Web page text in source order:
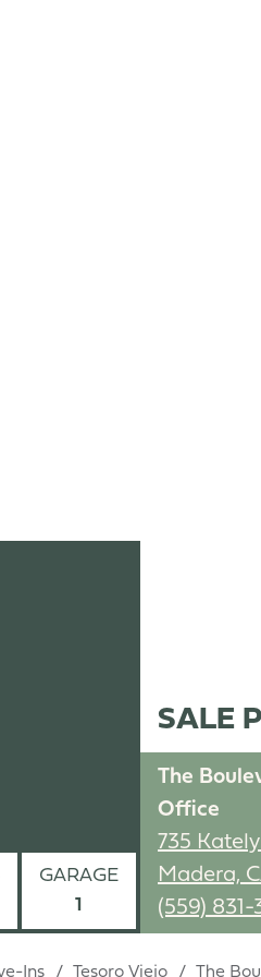
SALE
GARAGE
1
The
Office
735
Madera,
(559) 831-
Ins Tesoro Viejo The